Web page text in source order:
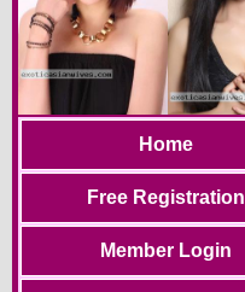
Home
Free Registration
Member Login